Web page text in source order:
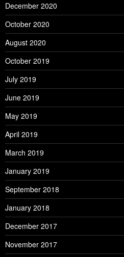
December 2020
October 2020
August 2020
October 2019
July 2019
June 2019
May 2019
April 2019
March 2019
January 2019
September 2018
January 2018
December 2017
November 2017